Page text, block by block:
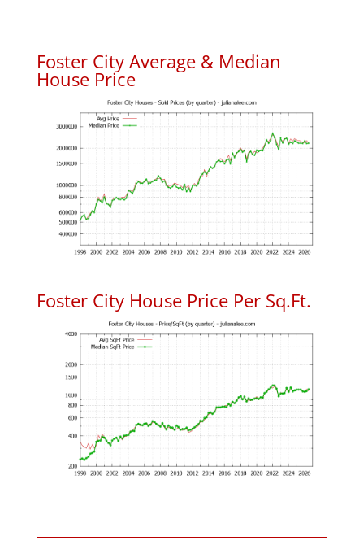
Foster City Average & Median
House Price
Foster City House Price Per Sq.Ft.